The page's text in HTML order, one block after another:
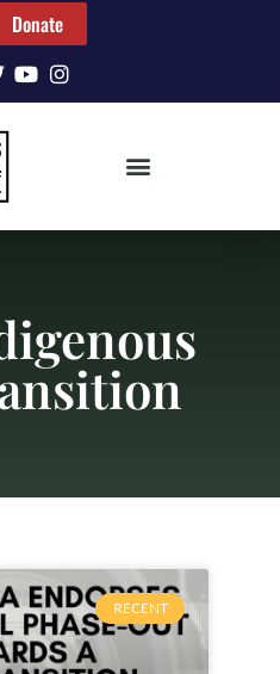
Donate
RECENT